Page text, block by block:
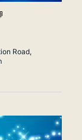
Bingo
Road,